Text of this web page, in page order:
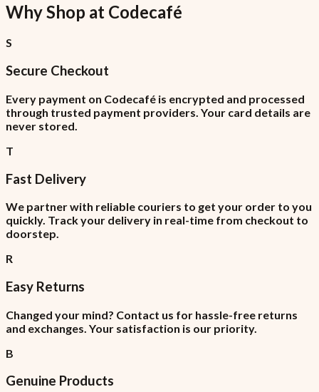
Why Shop at Codecafé
S
Secure Checkout
Every payment on Codecafé is encrypted and processed
through trusted payment providers. Your card details are
never stored.
T
Fast Delivery
We partner with reliable couriers to get your order to you
quickly. Track your delivery in real-time from checkout to
doorstep.
R
Easy Returns
Changed your mind? Contact us for hassle-free returns
and exchanges. Your satisfaction is our priority.
B
Genuine Products